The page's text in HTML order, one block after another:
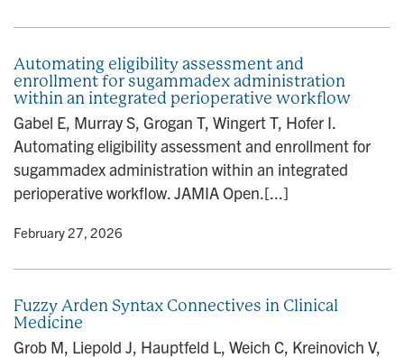
Automating eligibility assessment and
enrollment for sugammadex administration
within an integrated perioperative workflow
Gabel E, Murray S, Grogan T, Wingert T, Hofer I.
Automating eligibility assessment and enrollment for
sugammadex administration within an integrated
perioperative workflow. JAMIA Open.[...]
• February 27, 2026
Fuzzy Arden Syntax Connectives in Clinical
Medicine
Grob M, Liepold J, Hauptfeld L, Weich C, Kreinovich V,